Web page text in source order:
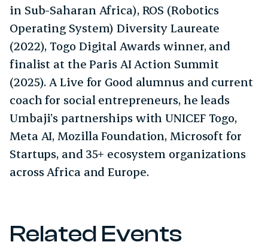
in Sub-Saharan Africa), ROS (Robotics
Operating System) Diversity Laureate
(2022), Togo Digital Awards winner, and
finalist at the Paris AI Action Summit
(2025). A Live for Good alumnus and current
coach for social entrepreneurs, he leads
Umbaji’s partnerships with UNICEF Togo,
Meta AI, Mozilla Foundation, Microsoft for
Startups, and 35+ ecosystem organizations
across Africa and Europe.
Related Events